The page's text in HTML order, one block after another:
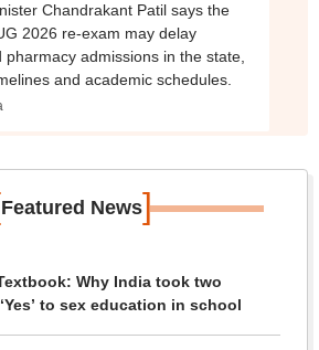
Chandrakant Patil says the
2026 re-exam may delay
pharmacy admissions in the state,
and academic schedules.
Featured News]
Why India took two
to sex education in school